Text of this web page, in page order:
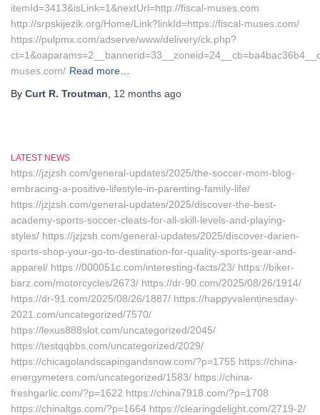
itemId=3413&isLink=1&nextUrl=http://fiscal-muses.com
http://srpskijezik.org/Home/Link?linkId=https://fiscal-muses.com/
https://pulpmx.com/adserve/www/delivery/ck.php?
muses.com/ Read more…
By Curt R. Troutman 12 months ago
LATEST NEWS
https://jzjzsh.com/general-updates/2025/the-soccer-mom-blog-
embracing-a-positive-lifestyle-in-parenting-family-life/
https://jzjzsh.com/general-updates/2025/discover-the-best-
academy-sports-soccer-cleats-for-all-skill-levels-and-playing-
styles/ https://jzjzsh.com/general-updates/2025/discover-darien-
sports-shop-your-go-to-destination-for-quality-sports-gear-and-
apparel/ https://000051c.com/interesting-facts/23/ https://biker-
barz.com/motorcycles/2673/ https://dr-90.com/2025/08/26/1914/
https://dr-91.com/2025/08/26/1887/ https://happyvalentinesday-
2021.com/uncategorized/7570/
https://lexus888slot.com/uncategorized/2045/
https://testqqbbs.com/uncategorized/2029/
https://chicagolandscapingandsnow.com/?p=1755 https://china-
energymeters.com/uncategorized/1583/ https://china-
freshgarlic.com/?p=1622 https://china7918.com/?p=1708
https://chinaltgs.com/?p=1664 https://clearingdelight.com/2719-2/